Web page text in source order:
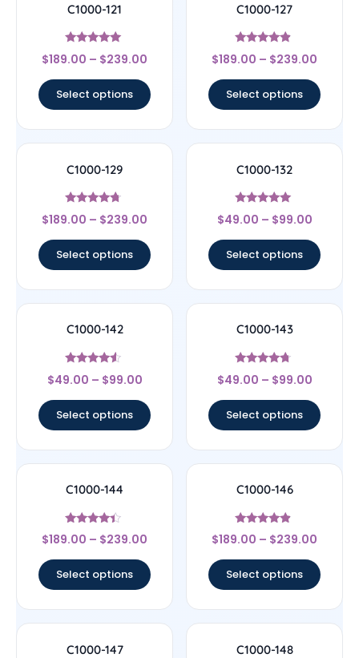
C1000-121
Rated
4.83
$189.00 – $239.00
Select options
C1000-127
Rated
4.67
$189.00 – $239.00
Select options
C1000-129
Rated
4.5
$189.00 – $239.00
Select options
C1000-132
Rated
4.89
$49.00 – $99.00
Select options
C1000-142
Rated
4.33
$49.00 – $99.00
Select options
C1000-143
Rated
4.5
$49.00 – $99.00
Select options
C1000-144
Rated
4.17
$189.00 – $239.00
Select options
C1000-146
Rated
4.67
$189.00 – $239.00
Select options
C1000-147 C1000-148